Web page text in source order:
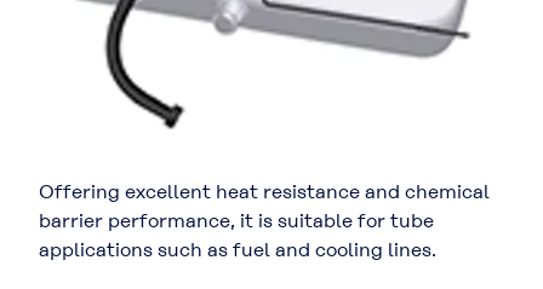
Offering excellent heat resistance and chemical
barrier performance, it is suitable for tube
applications such as fuel and cooling lines.